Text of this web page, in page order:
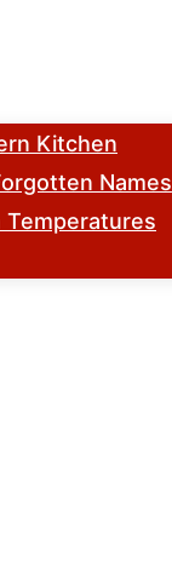
Kitchen
Names
Temperatures